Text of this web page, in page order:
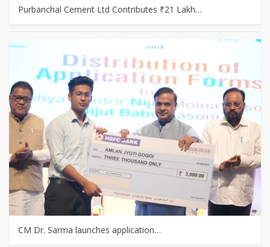
Purbanchal Cement Ltd Contributes ₹21 Lakh…
CM Dr. Sarma launches application…